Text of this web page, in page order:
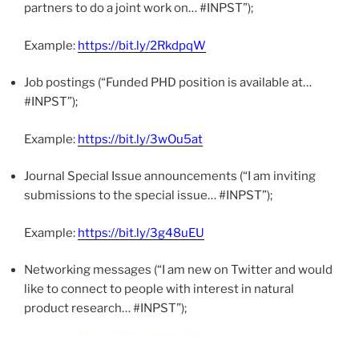
partners to do a joint work on… #INPST”);
Example: https://bit.ly/2RkdpqW
Job postings (“Funded PHD position is available at…
#INPST”);
Example: https://bit.ly/3wOu5at
Journal Special Issue announcements (“I am inviting
submissions to the special issue… #INPST”);
Example: https://bit.ly/3g48uEU
Networking messages (“I am new on Twitter and would
like to connect to people with interest in natural
product research… #INPST”);